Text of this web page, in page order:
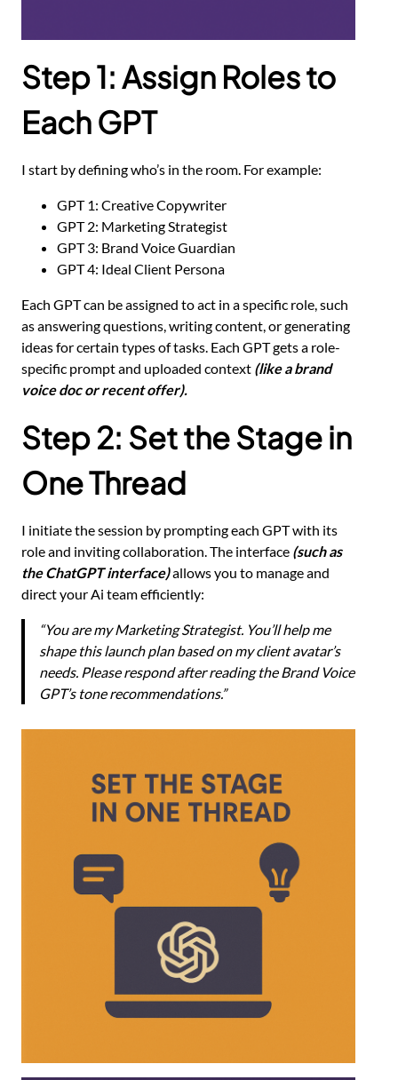
Step 1: Assign Roles to
Each GPT
I start by defining who’s in the room. For example:
GPT 1: Creative Copywriter
GPT 2: Marketing Strategist
GPT 3: Brand Voice Guardian
GPT 4: Ideal Client Persona
Each GPT can be assigned to act in a specific role, such
as answering questions, writing content, or generating
ideas for certain types of tasks. Each GPT gets a role-
specific prompt and uploaded context (like a brand
voice doc or recent offer).
Step 2: Set the Stage in
One Thread
I initiate the session by prompting each GPT with its
role and inviting collaboration. The interface (such as
the ChatGPT interface)allows you to manage and
direct your Ai team efficiently:
“You are my Marketing Strategist. You’ll help me
shape this launch plan based on my client avatar’s
needs. Please respond after reading the Brand Voice
GPT’s tone recommendations.”